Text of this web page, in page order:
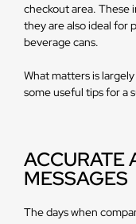
checkout area. These
they are also ideal for
beverage cans.
What matters is
some useful tips for a
ACCURATE
MESSAGES
The days when